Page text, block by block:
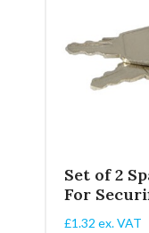
Set of 2
For
£1.32 ex. VAT